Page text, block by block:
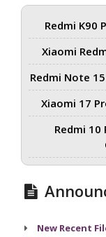
Redmi K90
Xiaomi
Redmi Note
Xiaomi 17
Redmi 10
New Recent